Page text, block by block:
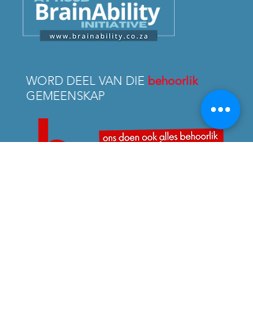
WORD DEEL VAN DIE behoorlik
GEMEENSKAP